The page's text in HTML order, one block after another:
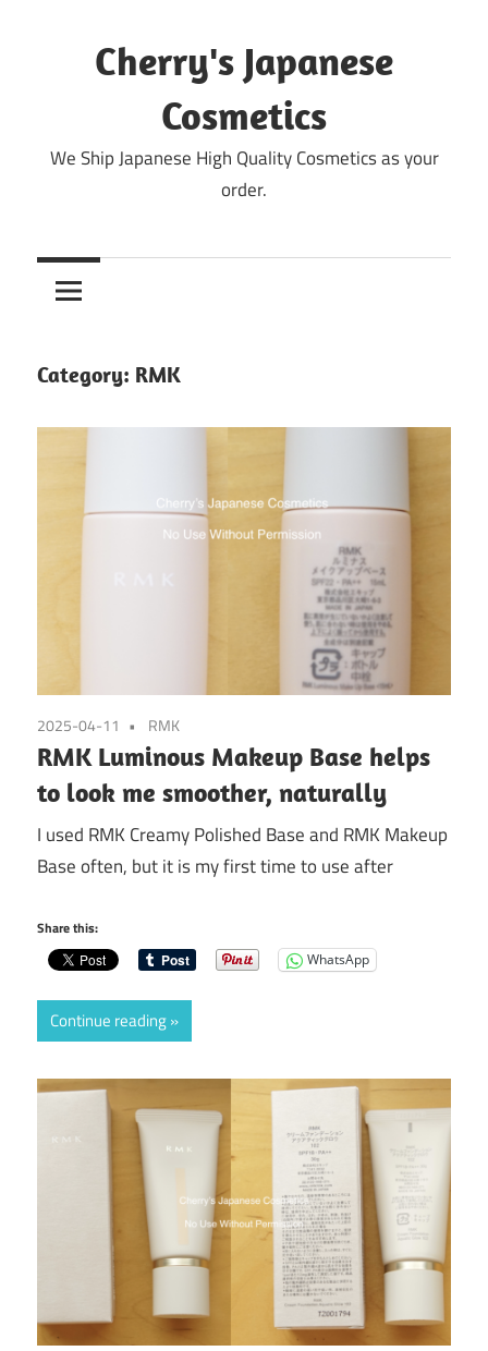
Cherry's Japanese
Cosmetics
We Ship Japanese High Quality Cosmetics as your
order.
Category: RMK
2025-04-11 RMK
RMK Luminous Makeup Base helps
to look me smoother, naturally
I used RMK Creamy Polished Base and RMK Makeup
Base often, but it is my first time to use after
Share this:
WhatsApp
Continue reading